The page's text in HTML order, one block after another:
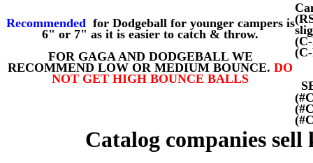
Recommended for Dodgeball for younger campers is
6" or 7" as it is easier to catch & throw.
FOR GAGA AND DODGEBALL WE
RECOMMEND LOW OR MEDIUM BOUNCE. DO
NOT GET HIGH BOUNCE BALLS
Catalog companies